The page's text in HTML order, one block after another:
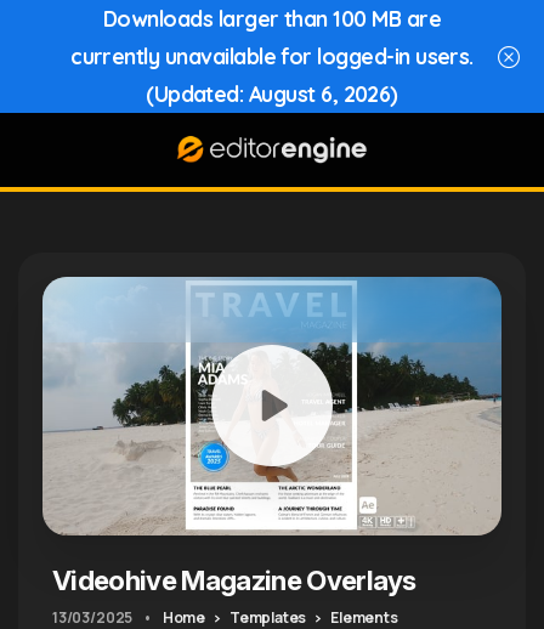
Downloads larger than 100 MB are
currently unavailable for logged-in users.
(Updated: August 6, 2026)
Videohive Magazine Overlays
13/03/2025 • Home Templates Elements